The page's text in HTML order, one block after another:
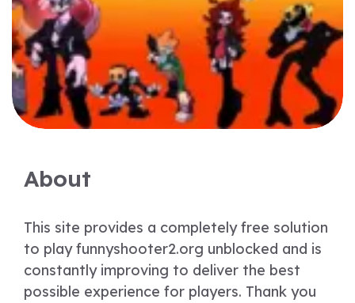
About
This site provides a completely free solution
to play funnyshooter2.org unblocked and is
constantly improving to deliver the best
possible experience for players. Thank you